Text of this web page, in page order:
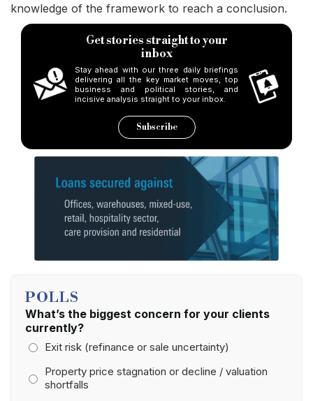
knowledge of the framework to reach a conclusion.
Get stories straight to your
inbox
Stay ahead with our three daily briefings
delivering all the key market moves, top
business and political stories, and
incisive analysis straight to your inbox.
Subscribe
POLLS
What’s the biggest concern for your clients
currently?
Exit risk (refinance or sale uncertainty)
Property price stagnation or decline / valuation
shortfalls